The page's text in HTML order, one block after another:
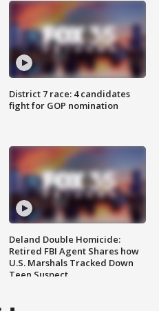
District 7 race: 4 candidates
fight for GOP nomination
Deland Double Homicide:
Retired FBI Agent Shares how
U.S. Marshals Tracked Down
Teen Suspect